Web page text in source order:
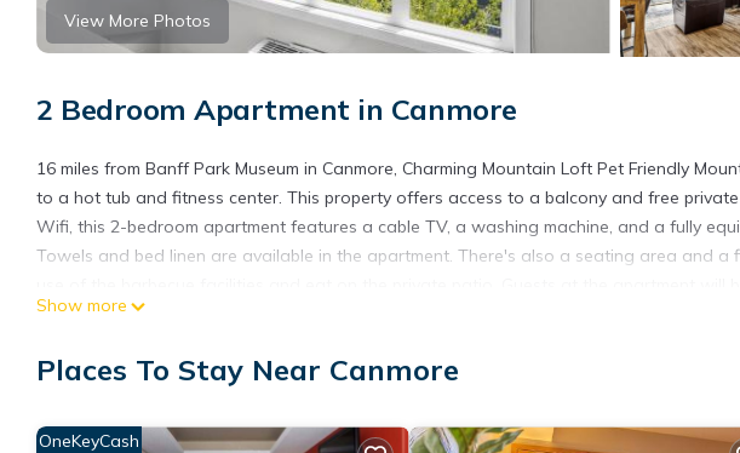
View More Photos
2 Bedroom Apartment in Canmore
16 miles from Banff Park Museum in Canmore, Charming Mountain Loft Pet Friendly
to a hot tub and fitness center. This property offers access to a balcony and free
Wifi, this 2-bedroom apartment features a cable TV, a washing machine, and a fully
Towels and bed linen are available in the apartment. There's also a seating area and a
like skiing, cycling, and hiking. Guests can relax in the garden at the property. The Whyte
International Airport is 70 miles away.
Show more
Places To Stay Near Canmore
OneKeyCash